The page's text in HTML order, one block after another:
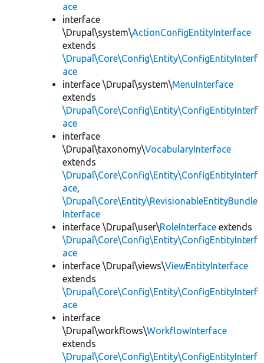
ace
interface
\Drupal\system\ActionConfigEntityInterface
extends
\Drupal\Core\Config\Entity\ConfigEntityInterf
ace
interface \Drupal\system\MenuInterface
extends
\Drupal\Core\Config\Entity\ConfigEntityInterf
ace
interface
\Drupal\taxonomy\VocabularyInterface
extends
\Drupal\Core\Config\Entity\ConfigEntityInterf
ace,
\Drupal\Core\Entity\RevisionableEntityBundle
Interface
interface \Drupal\user\RoleInterface extends
\Drupal\Core\Config\Entity\ConfigEntityInterf
ace
interface \Drupal\views\ViewEntityInterface
extends
\Drupal\Core\Config\Entity\ConfigEntityInterf
ace
interface
\Drupal\workflows\WorkflowInterface
extends
\Drupal\Core\Config\Entity\ConfigEntityInterf